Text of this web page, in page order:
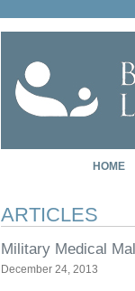
HOME
ARTICLES
Military Medical
December 24, 2013